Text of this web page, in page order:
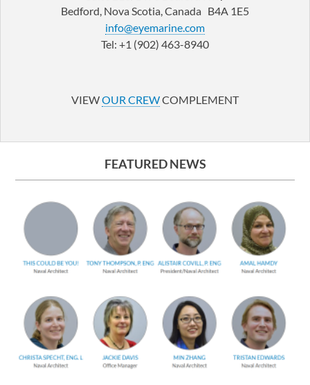
Bedford, Nova Scotia, Canada B4A 1E5
info@eyemarine.com
Tel: +1 (902) 463-8940
VIEWOUR CREWCOMPLEMENT
FEATURED NEWS